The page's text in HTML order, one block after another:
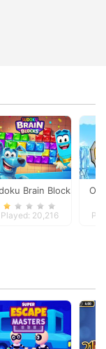
Brain Blocks
Played: 20,216